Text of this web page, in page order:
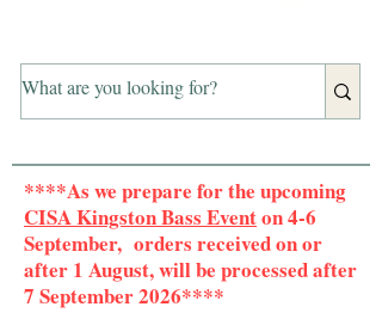
****As we prepare for the upcoming
CISA Kingston Bass Eventon 4-6
September, orders received on or
after 1 August, will be processed after
7 September 2026****